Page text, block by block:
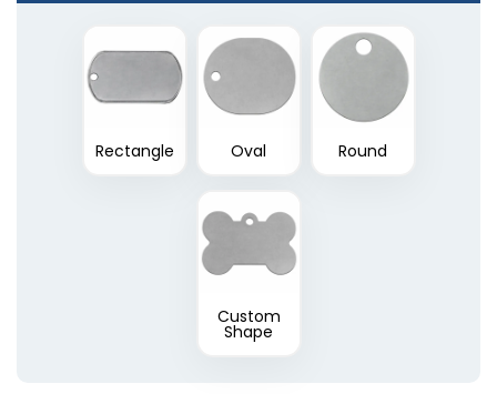
Die Struck Metal Dog
5 sizes available
(1883)
Rectangle Oval Round
Custom
Shape